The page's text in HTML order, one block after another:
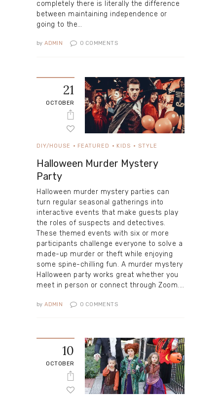
completely there is literally the difference
between maintaining independence or
going to the…
by ADMIN 0 COMMENTS
21
OCTOBER
DIY/HOUSE FEATURED KIDS STYLE
Halloween Murder Mystery
Party
Halloween murder mystery parties can
turn regular seasonal gatherings into
interactive events that make guests play
the roles of suspects and detectives.
These themed events with six or more
participants challenge everyone to solve a
made-up murder or theft while enjoying
some spine-chilling fun. A murder mystery
Halloween party works great whether you
meet in person or connect through Zoom.…
by ADMIN 0 COMMENTS
10
OCTOBER